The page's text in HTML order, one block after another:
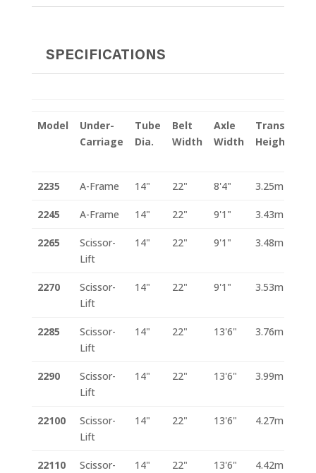
SPECIFICATIONS
Model
Under-
Carriage
Tube
Dia.
Belt
Width
Axle
Width
Transport
Height
2235 A-Frame 14" 22" 8'4" 3.25m
2245 A-Frame 14" 22" 9'1" 3.43m
2265
Scissor-
Lift
14" 22" 9'1" 3.48m
2270
Scissor-
Lift
14" 22" 9'1" 3.53m
2285
Scissor-
Lift
14" 22" 13'6" 3.76m
2290
Scissor-
Lift
14" 22" 13'6" 3.99m
22100
Scissor-
Lift
14" 22" 13'6" 4.27m
22110
Scissor-
14" 22" 13'6" 4.42m